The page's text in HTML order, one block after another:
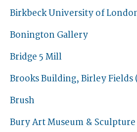
Birkbeck University of
Bonington Gallery
Bridge 5 Mill
Brooks Building, Birley Fields
Brush
Bury Art Museum &